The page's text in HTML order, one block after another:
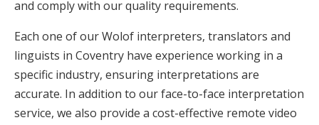
and comply with our quality requirements.
Each one of our Wolof interpreters, translators and
linguists in Coventry have experience working in a
specific industry, ensuring interpretations are
accurate. In addition to our face-to-face interpretation
service, we also provide a cost-effective remote video